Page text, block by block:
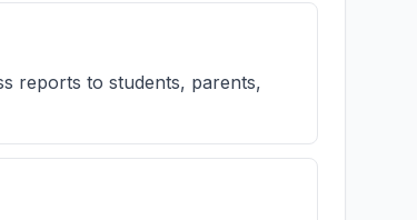
reports to students, parents,